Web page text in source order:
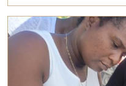
Image
Read more